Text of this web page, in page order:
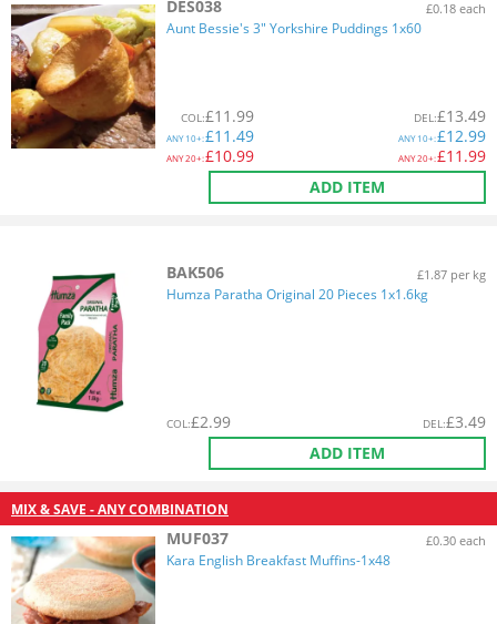
DES038 £0.18 each
Aunt Bessie's 3" Yorkshire Puddings 1x60
COL:£11.99
ANY10+:£11.49
ANY20+:£10.99
DEL:£13.49
ANY10+:£12.99
ANY20+:£11.99
ADD ITEM
BAK506 £1.87 per kg
Humza Paratha Original 20 Pieces 1x1.6kg
COL:£2.99 DEL:£3.49
ADD ITEM
MIX & SAVE - ANY COMBINATION
MUF037 £0.30 each
Kara English Breakfast Muffins-1x48